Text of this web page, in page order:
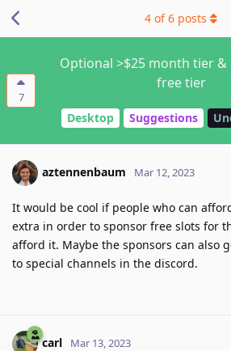
7
Optional >$25 month tier &
free tier
Desktop Suggestions
4 of6 posts
aztennenbaum Mar 12, 2023
It would be cool if people who can
extra in order to sponsor free slots for
afford it. Maybe the sponsors can also
to special channels in the discord.
carl Mar 13, 2023